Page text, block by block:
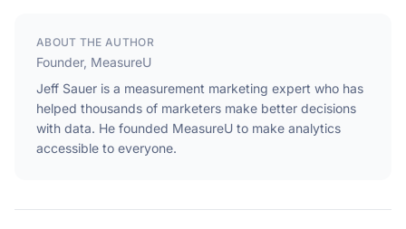
ABOUT THE AUTHOR
Founder, MeasureU
Jeff Sauer is a measurement marketing expert who has
helped thousands of marketers make better decisions
with data. He founded MeasureU to make analytics
accessible to everyone.